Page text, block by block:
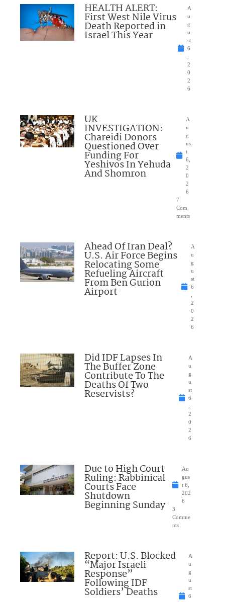
HEALTH ALERT:
First West Nile Virus
Death Reported in
Israel This Year
A
u
g
u
st
6
2
0
2
6
UK
INVESTIGATION:
Chareidi Donors
Questioned Over
Funding For
Yeshivos In Yehuda
And Shomron
A
u
g
us
t
6,
2
0
2
6
7
Com
ments
Ahead Of Iran Deal?
U.S. Air Force Begins
Relocating Some
Refueling Aircraft
From Ben Gurion
Airport
A
u
g
u
st
6
2
0
2
6
Did IDF Lapses In
The Buffer Zone
Contribute To The
Deaths Of Two
Reservists?
A
u
g
u
st
6
2
0
2
6
Due to High Court
Ruling: Rabbinical
Courts Face
Shutdown
Beginning Sunday
Au
gus
t 6,
202
6
3
Comme
nts
Report: U.S. Blocked
“Major Israeli
Response”
Following IDF
Soldiers’ Deaths
A
u
g
u
st
6